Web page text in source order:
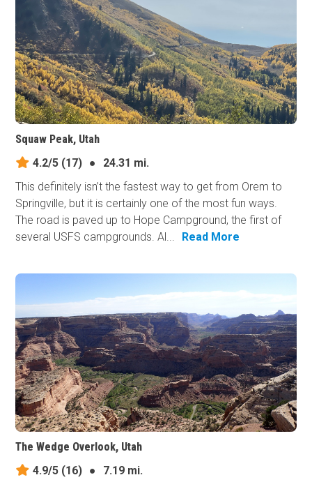
Squaw Peak, Utah
4.2/5 (17) ●
24.31 mi.
This definitely isn’t the fastest way to get from Orem to
Springville, but it is certainly one of the most fun ways.
The road is paved up to Hope Campground, the first of
several USFS campgrounds. Al...
Read More
The Wedge Overlook, Utah
4.9/5 (16) ● 7.19 mi.